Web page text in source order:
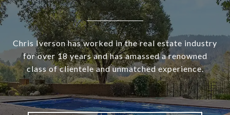
Chris Iverson has worked in the real estate industry
for over 18 years and has amassed a renowned
class of clientele and unmatched experience.